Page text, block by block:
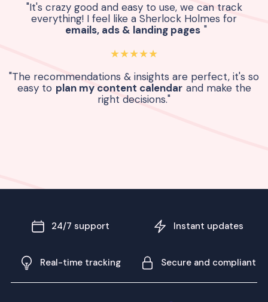
"It's crazy good and easy to use, we can track
everything! I feel like a Sherlock Holmes for
emails, ads & landing pages "
★★★★★
"The recommendations & insights are perfect, it's so
easy to plan my content calendar and make the
right decisions."
24/7 support Instant updates
Real-time tracking Secure and compliant